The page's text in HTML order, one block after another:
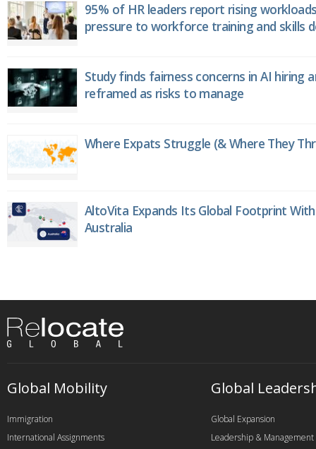
95% of HR leaders report rising
pressure to workforce training and skills
Study finds fairness concerns in AI hiring
reframed as risks to manage
Where Expats Struggle (& Where They
AltoVita Expands Its Global Footprint
Australia
Global Mobility
Immigration
International Assignments
Global
Global Expansion
Leadership & Management